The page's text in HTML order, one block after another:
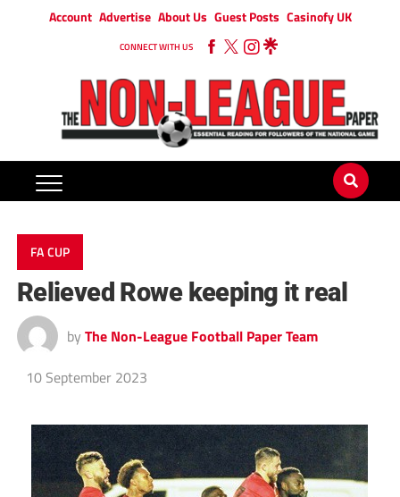
Account Advertise About Us Guest Posts Casinofy UK
CONNECT WITH US
FA CUP
Relieved Rowe keeping it real
by The Non-League Football Paper Team
10 September 2023